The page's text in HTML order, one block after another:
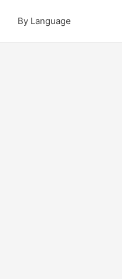
By Language